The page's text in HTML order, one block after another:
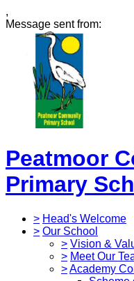
,
Message sent from:
Peatmoor
Primary
> Head's Welcome
> Our School
> Vision &
> Meet Our
>Academy